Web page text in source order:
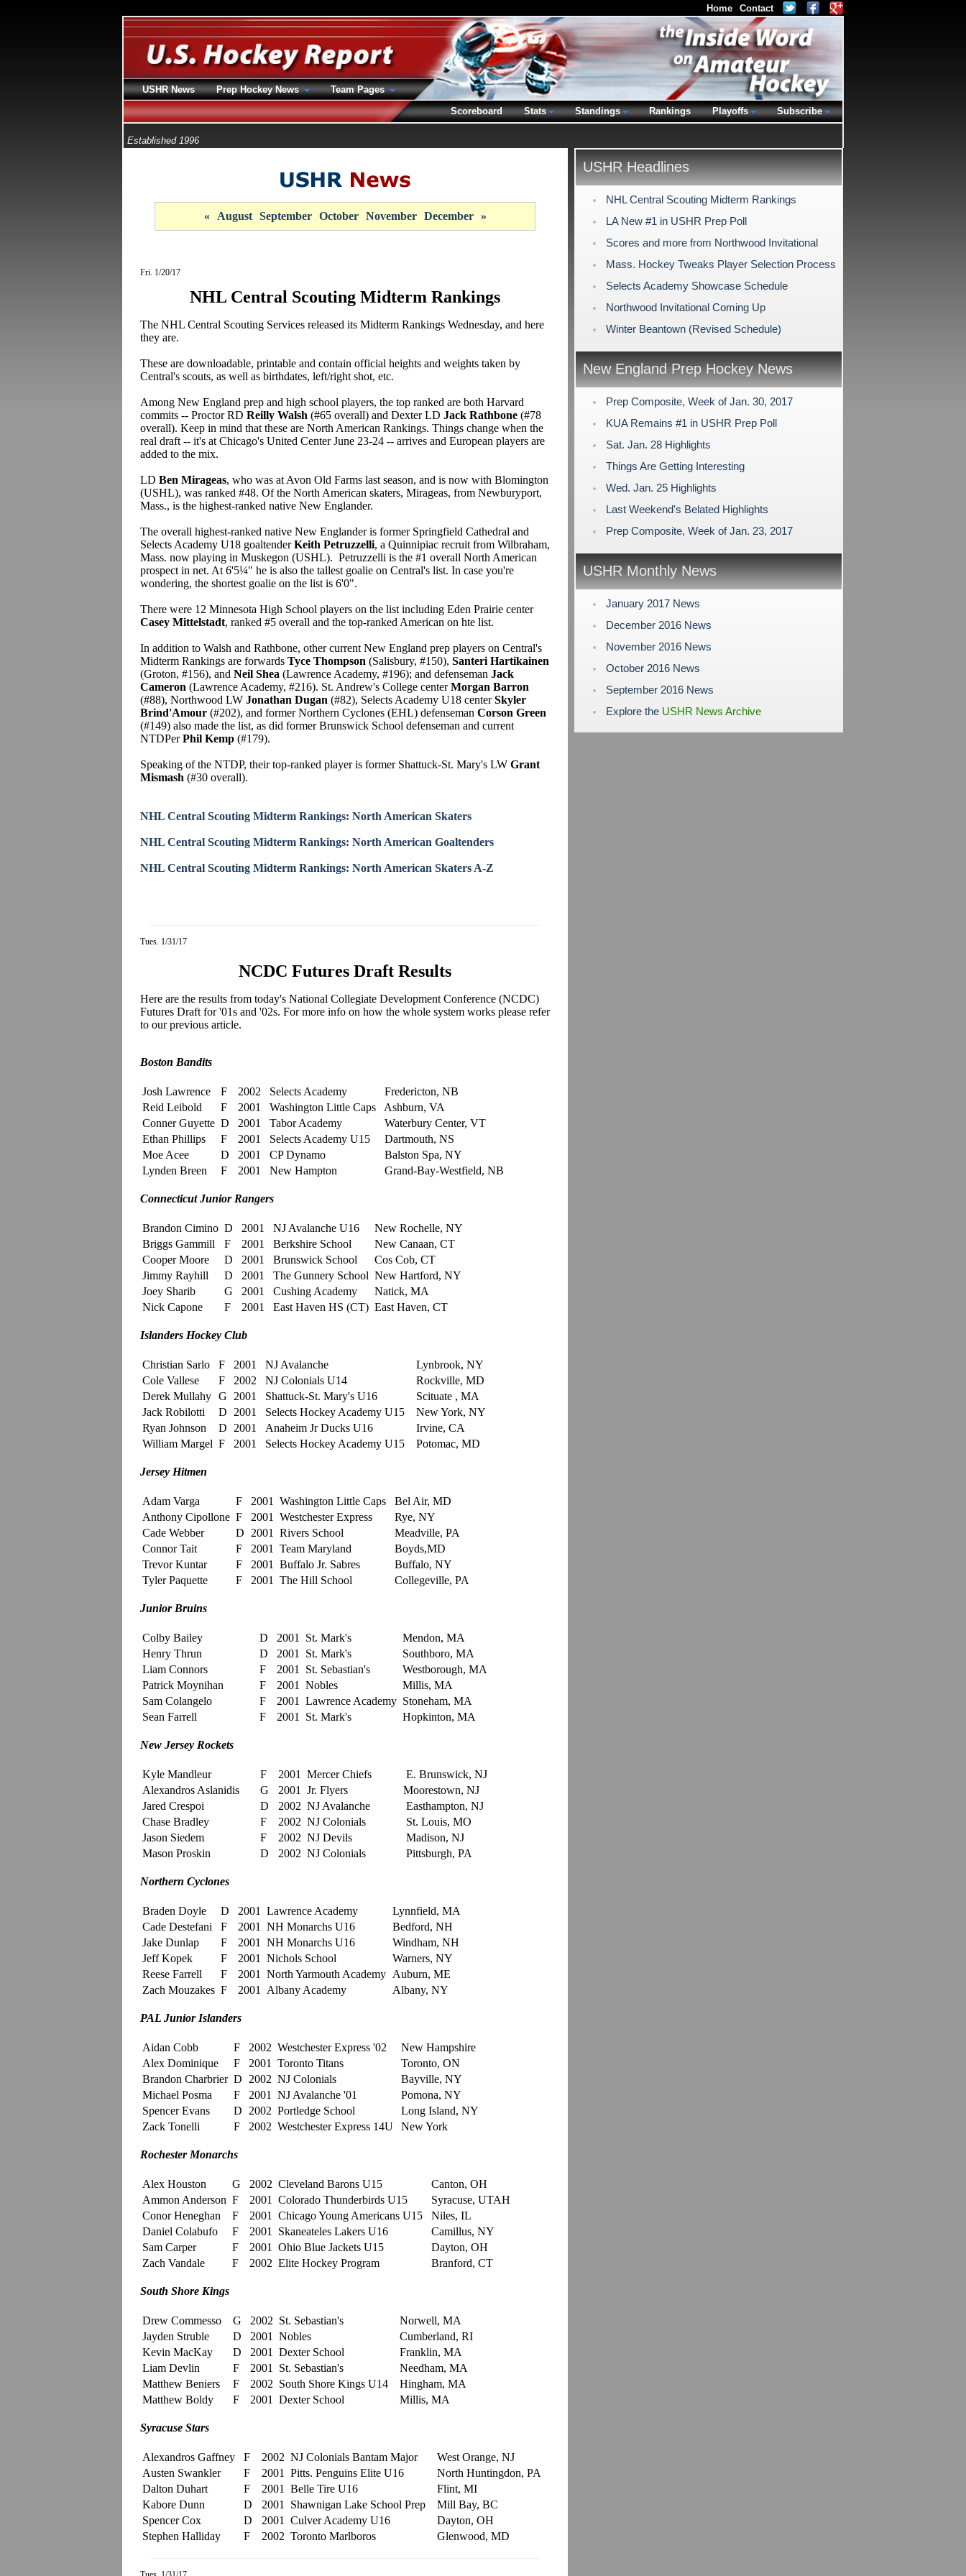
Established 1996
« August September October November December »
Fri. 1/20/17
NHL Central Scouting Midterm Rankings
The NHL Central Scouting Services released its Midterm Rankings Wednesday, and here
they are.
These are downloadable, printable and contain official heights and weights taken by
Central's scouts, as well as birthdates, left/right shot, etc.
Among New England prep and high school players, the top ranked are both Harvard
commits -- Proctor RD Reilly Walsh (#65 overall) and Dexter LD Jack Rathbone (#78
overall). Keep in mind that these are North American Rankings. Things change when the
real draft -- it's at Chicago's United Center June 23-24 -- arrives and European players are
added to the mix.
LD Ben Mirageas, who was at Avon Old Farms last season, and is now with Blomington
(USHL), was ranked #48. Of the North American skaters, Mirageas, from Newburyport,
Mass., is the highest-ranked native New Englander.
The overall highest-ranked native New Englander is former Springfield Cathedral and
Selects Academy U18 goaltenderKeith Petruzzelli, a Quinnipiac recruit from Wilbraham,
Mass. now playing in Muskegon (USHL). Petruzzelli is the #1 overall North American
prospect in net. At 6'5¼" he is also the tallest goalie on Central's list. In case you're
wondering, the shortest goalie on the list is 6'0".
There were 12 Minnesota High School players on the list including Eden Prairie center
Casey Mittelstadt, ranked #5 overall and the top-ranked American on hte list.
In addition to Walsh and Rathbone, other current New England prep players on Central's
Midterm Rankings are forwards Tyce Thompson (Salisbury, #150), Santeri Hartikainen
(Groton, #156), and Neil Shea (Lawrence Academy, #196); and defenseman Jack
Cameron (Lawrence Academy, #216). St. Andrew's College centerMorgan Barron
(#88), Northwood LW Jonathan Dugan (#82), Selects Academy U18 centerSkyler
Brind'Amour (#202), and former Northern Cyclones (EHL) defenseman Corson Green
(#149) also made the list, as did former Brunswick School defenseman and current
NTDPerPhil Kemp (#179).
Speaking of the NTDP, their top-ranked player is former Shattuck-St. Mary's LW Grant
Mismash (#30 overall).
NHL Central Scouting Midterm Rankings: North American Skaters
NHL Central Scouting Midterm Rankings: North American Goaltenders
NHL Central Scouting Midterm Rankings: North American Skaters A-Z
Tues. 1/31/17
NCDC Futures Draft Results
Here are the results from today's National Collegiate Development Conference (NCDC)
Futures Draft for '01s and '02s. For more info on how the whole system works please refer
to our previous article.
Boston Bandits
Josh Lawrence F 2002 Selects Academy
Fredericton, NB
Reid Leibold
F 2001 Washington Little Caps
Ashburn, VA
Conner Guyette D 2001 Tabor Academy
Waterbury Center, VT
Ethan Phillips
F 2001 Selects Academy U15
Dartmouth, NS
Moe Acee
D 2001 CP Dynamo
Balston Spa, NY
Lynden Breen
F 2001 New Hampton Grand-Bay-Westfield, NB
Connecticut Junior Rangers
Brandon Cimino D 2001 NJ Avalanche U16
New Rochelle, NY
Briggs Gammill
F 2001 Berkshire School
New Canaan, CT
Cooper Moore
D 2001 Brunswick School
Cos Cob, CT
Jimmy Rayhill
D 2001 The Gunnery School New Hartford, NY
Joey Sharib
G 2001 Cushing Academy
Natick, MA
Nick Capone
F 2001 East Haven HS (CT) East Haven, CT
Islanders Hockey Club
Christian Sarlo F 2001 NJ Avalanche
Lynbrook, NY
Cole Vallese
F 2002 NJ Colonials U14
Rockville, MD
Derek Mullahy G 2001 Shattuck-St. Mary's U16
Scituate , MA
Jack Robilotti
D 2001 Selects Hockey Academy U15
New York, NY
Ryan Johnson
D 2001 Anaheim Jr Ducks U16
Irvine, CA
William Margel F 2001 Selects Hockey Academy U15 Potomac, MD
Jersey Hitmen
Adam Varga F 2001 Washington Little Caps
Bel Air, MD
Anthony Cipollone F 2001 Westchester Express
Rye, NY
Cade Webber
D 2001 Rivers School
Meadville, PA
Connor Tait
F 2001 Team Maryland
Boyds,MD
Trevor Kuntar
F 2001 Buffalo Jr. Sabres
Buffalo, NY
Tyler Paquette
F 2001 The Hill School Collegeville, PA
Junior Bruins
Colby Bailey D 2001 St. Mark's
Mendon, MA
Henry Thrun
D 2001 St. Mark's
Southboro, MA
Liam Connors
F 2001 St. Sebastian's
Westborough, MA
Patrick Moynihan
F 2001 Nobles
Millis, MA
Sam Colangelo
F 2001 Lawrence Academy Stoneham, MA
Sean Farrell
F 2001 St. Mark's Hopkinton, MA
New Jersey Rockets
Kyle Mandleur F 2001 Mercer Chiefs
E. Brunswick, NJ
Alexandros Aslanidis
G 2001 Jr. Flyers
Moorestown, NJ
Jared Crespoi
D 2002 NJ Avalanche
Easthampton, NJ
Chase Bradley
F 2002 NJ Colonials
St. Louis, MO
Jason Siedem
F 2002 NJ Devils
Madison, NJ
Mason Proskin
D 2002 NJ Colonials Pittsburgh, PA
Northern Cyclones
Braden Doyle D 2001 Lawrence Academy
Lynnfield, MA
Cade Destefani
F 2001 NH Monarchs U16
Bedford, NH
Jake Dunlap
F 2001 NH Monarchs U16
Windham, NH
Jeff Kopek
F 2001 Nichols School
Warners, NY
Reese Farrell
F 2001 North Yarmouth Academy Auburn, ME
Zach Mouzakes F 2001 Albany Academy Albany, NY
PAL Junior Islanders
Aidan Cobb F 2002 Westchester Express '02
New Hampshire
Alex Dominique
F 2001 Toronto Titans
Toronto, ON
Brandon Charbrier D 2002 NJ Colonials
Bayville, NY
Michael Posma
F 2001 NJ Avalanche '01
Pomona, NY
Spencer Evans
D 2002 Portledge School
Long Island, NY
Zack Tonelli
F 2002 Westchester Express 14U New York
Rochester Monarchs
Alex Houston G 2002 Cleveland Barons U15
Canton, OH
Ammon Anderson F 2001 Colorado Thunderbirds U15
Syracuse, UTAH
Conor Heneghan
F 2001 Chicago Young Americans U15
Niles, IL
Daniel Colabufo
F 2001 Skaneateles Lakers U16
Camillus, NY
Sam Carper
F 2001 Ohio Blue Jackets U15
Dayton, OH
Zach Vandale
F 2002 Elite Hockey Program Branford, CT
South Shore Kings
Drew Commesso G 2002 St. Sebastian's
Norwell, MA
Jayden Struble
D 2001 Nobles
Cumberland, RI
Kevin MacKay
D 2001 Dexter School
Franklin, MA
Liam Devlin
F 2001 St. Sebastian's
Needham, MA
Matthew Beniers
F 2002 South Shore Kings U14
Hingham, MA
Matthew Boldy
F 2001 Dexter School Millis, MA
Syracuse Stars
Alexandros Gaffney F 2002 NJ Colonials Bantam Major
West Orange, NJ
Austen Swankler
F 2001 Pitts. Penguins Elite U16
North Huntingdon, PA
Dalton Duhart
F 2001 Belle Tire U16
Flint, MI
Kabore Dunn
D 2001 Shawnigan Lake School Prep
Mill Bay, BC
Spencer Cox
D 2001 Culver Academy U16
Dayton, OH
Stephen Halliday
F 2002 Toronto Marlboros Glenwood, MD
USHR Headlines
NHL Central Scouting Midterm Rankings
LA New #1 in USHR Prep Poll
Scores and more from Northwood Invitational
Mass. Hockey Tweaks Player Selection Process
Selects Academy Showcase Schedule
Northwood Invitational Coming Up
Winter Beantown (Revised Schedule)
New England Prep Hockey News
Prep Composite, Week of Jan. 30, 2017
KUA Remains #1 in USHR Prep Poll
Sat. Jan. 28 Highlights
Things Are Getting Interesting
Wed. Jan. 25 Highlights
Last Weekend's Belated Highlights
Prep Composite, Week of Jan. 23, 2017
USHR Monthly News
January 2017 News
December 2016 News
November 2016 News
October 2016 News
September 2016 News
Explore the USHR News Archive
Home Contact
USHR News Prep Hockey News
Team Pages
Scoreboard
Stats Standings Rankings Playoffs Subscribe